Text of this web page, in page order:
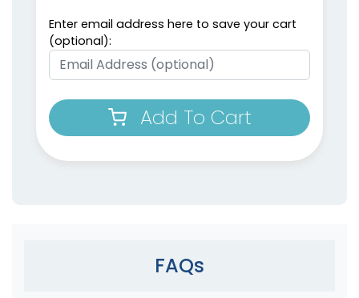
Enter email address here to save your cart
(optional):
Add To Cart
FAQs